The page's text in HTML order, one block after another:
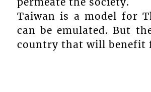
Taiwan is a model for
can be emulated. But
country that will benefit